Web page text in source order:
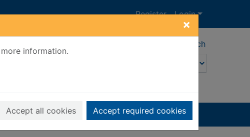
×
information.
Accept all cookies Accept required cookies
Register Login
Advanced search